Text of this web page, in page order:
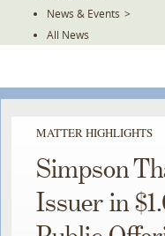
News & Events >
All News
MATTER HIGHLIGHTS
Simpson
Issuer in